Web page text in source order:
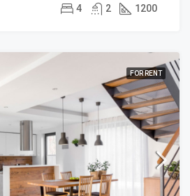
4 2 1200
FOR RENT